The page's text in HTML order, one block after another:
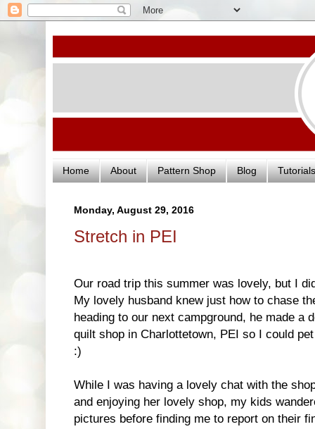
Home About Pattern Shop Blog Tutorials
Monday, August 29, 2016
Stretch in PEI
Our road trip this summer was lovely, but I
My lovely husband knew just how to chase
heading to our next campground, he made a
quilt shop in Charlottetown, PEI so I could
:)
While I was having a lovely chat with the
and enjoying her lovely shop, my kids
pictures before finding me to report on their